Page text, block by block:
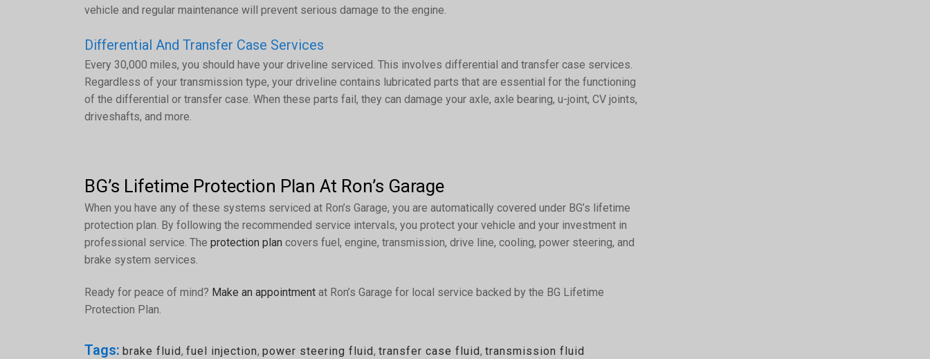
vehicle and regular maintenance will prevent serious damage to the engine.
Differential And Transfer Case Services
Every 30,000 miles, you should have your driveline serviced. This involves differential and transfer case services.
Regardless of your transmission type, your driveline contains lubricated parts that are essential for the functioning
of the differential or transfer case. When these parts fail, they can damage your axle, axle bearing, u-joint, CV joints,
driveshafts, and more.
BG’s Lifetime Protection Plan At Ron’s Garage
When you have any of these systems serviced at Ron’s Garage, you are automatically covered under BG’s lifetime
protection plan. By following the recommended service intervals, you protect your vehicle and your investment in
professional service. The protection plan covers fuel, engine, transmission, drive line, cooling, power steering, and
brake system services.
Ready for peace of mind? Make an appointment at Ron’s Garage for local service backed by the BG Lifetime
Protection Plan.
Tags: brake fluid, fuel injection, power steering fluid, transfer case fluid, transmission fluid